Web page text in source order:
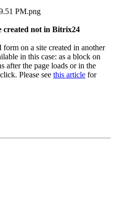
created not in Bitrix24
on a site created in another
in this case: as a block on
after the page loads or in the
Please see this article for